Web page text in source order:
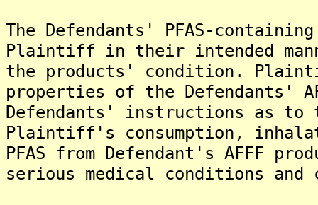
The Defendants' PFAS-
Plaintiff in their intended
the products' condition.
properties of the Defendants'
Defendants' instructions as to
Plaintiff's consumption,
PFAS from Defendant's AFFF
serious medical conditions